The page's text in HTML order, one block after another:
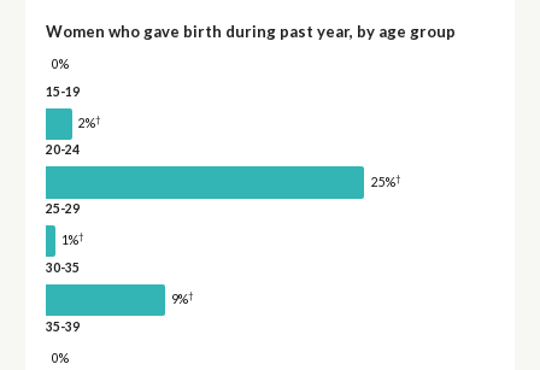
Women who gave birth during past year, by age group
0%
15-19
2%†
20-24
25%†
25-29
1%†
30-35
9%†
35-39
0%